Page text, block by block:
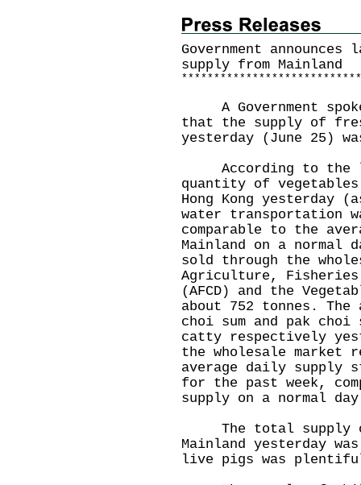
Government
supply from Mainland
* * * * * * * * * * * * * * * * * * * * * * * * * * * *
A Government
that the supply of
yesterday (June 25)
According to the
quantity of
Hong Kong yesterday
water transportation
comparable to the
Mainland on a normal
sold through the
Agriculture, Fisheries
(AFCD) and the
about 752 tonnes.
choi sum and pak
catty respectively
the wholesale market
average daily supply
for the past week,
supply on a normal
The total supply
Mainland yesterday
live pigs was